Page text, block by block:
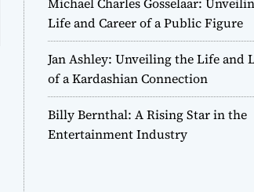
Life and Career of a Public Figure
Jan Ashley: Unveiling the Life and
of a Kardashian Connection
Billy Bernthal: A Rising Star in the
Entertainment Industry